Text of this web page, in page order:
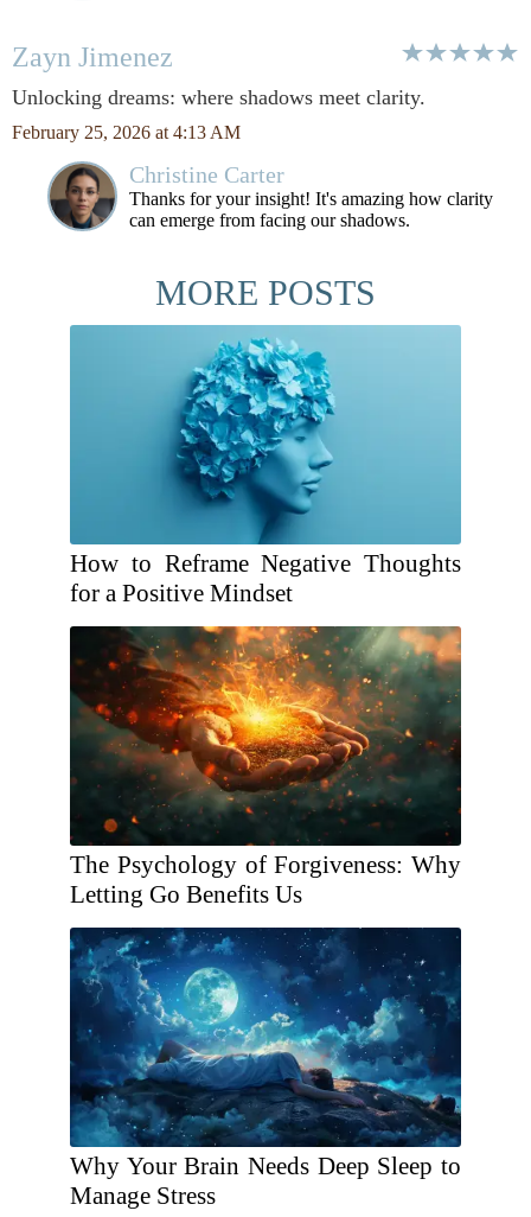
Zayn Jimenez
Unlocking dreams: where shadows meet clarity.
February 25, 2026 at 4:13 AM
Christine Carter
Thanks for your insight! It's amazing how clarity
can emerge from facing our shadows.
MORE POSTS
How to Reframe Negative Thoughts
for a Positive Mindset
The Psychology of Forgiveness: Why
Letting Go Benefits Us
Why Your Brain Needs Deep Sleep to
Manage Stress